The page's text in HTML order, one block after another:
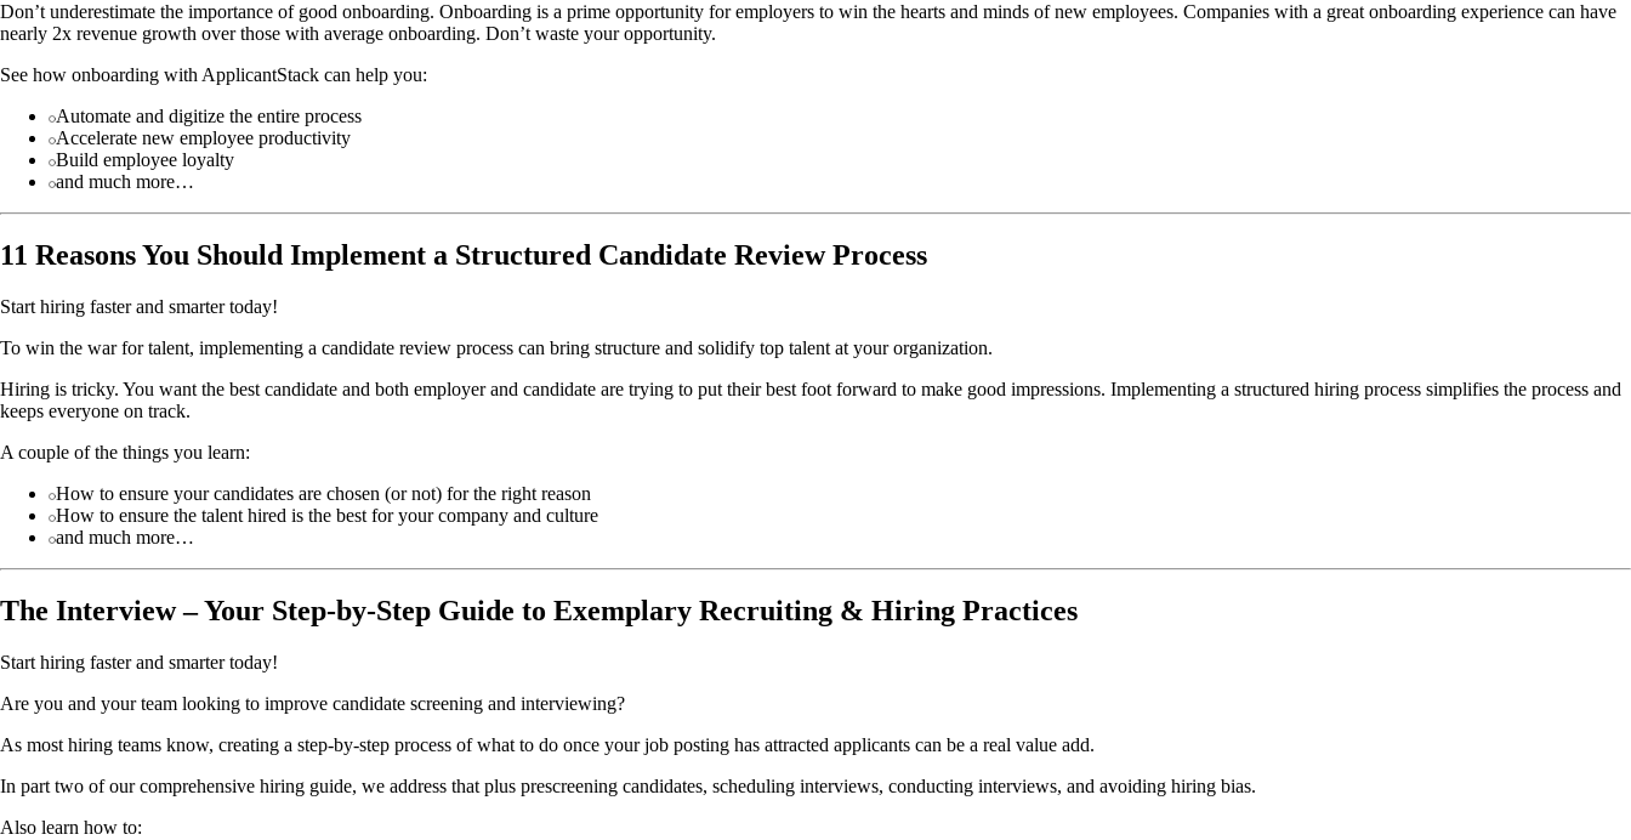
Don’t underestimate the importance of good onboarding. Onboarding is a prime opportunity for employers to win the hearts and minds of new employees. Companies with a great onboarding experience can have
nearly 2x revenue growth over those with average onboarding. Don’t waste your opportunity.
See how onboarding with ApplicantStack can help you:
Automate and digitize the entire process
Accelerate new employee productivity
Build employee loyalty
and much more…
11 Reasons You Should Implement a Structured Candidate Review Process
Start hiring faster and smarter today!
To win the war for talent, implementing a candidate review process can bring structure and solidify top talent at your organization.
Hiring is tricky. You want the best candidate and both employer and candidate are trying to put their best foot forward to make good impressions. Implementing a structured hiring process simplifies the process and
keeps everyone on track.
A couple of the things you learn:
How to ensure your candidates are chosen (or not) for the right reason
How to ensure the talent hired is the best for your company and culture
and much more…
The Interview – Your Step-by-Step Guide to Exemplary Recruiting & Hiring Practices
Start hiring faster and smarter today!
Are you and your team looking to improve candidate screening and interviewing?
As most hiring teams know, creating a step-by-step process of what to do once your job posting has attracted applicants can be a real value add.
In part two of our comprehensive hiring guide, we address that plus prescreening candidates, scheduling interviews, conducting interviews, and avoiding hiring bias.
Also learn how to: